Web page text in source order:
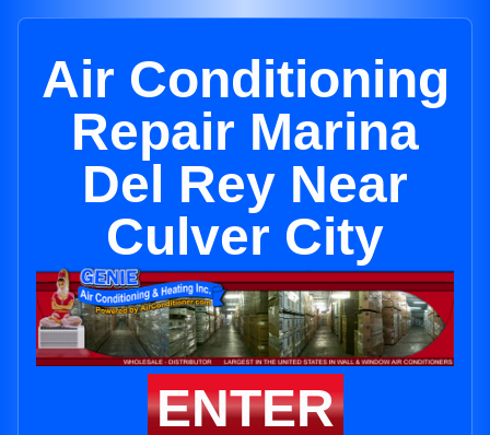
Air Conditioning
Repair Marina
Del Rey Near
Culver City
ENTER